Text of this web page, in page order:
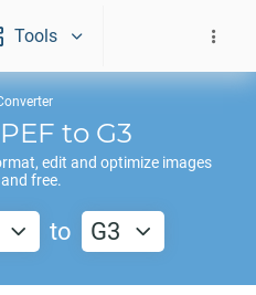
Tools
PEF to G3
edit and optimize images
free.
to G3